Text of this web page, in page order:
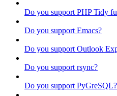
Do you support PHP Tidy
Do you support Emacs?
Do you support Outlook
Do you support rsync?
Do you support PyGreSQL?